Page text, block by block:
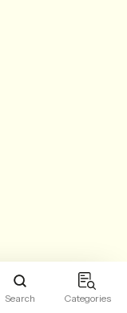
Search Categories